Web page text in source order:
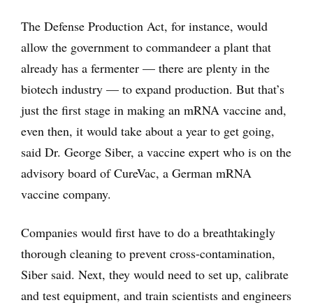
The Defense Production Act, for instance, would
allow the government to commandeer a plant that
already has a fermenter — there are plenty in the
biotech industry — to expand production. But that’s
just the first stage in making an mRNA vaccine and,
even then, it would take about a year to get going,
said Dr. George Siber, a vaccine expert who is on the
advisory board of CureVac, a German mRNA
vaccine company.
Companies would first have to do a breathtakingly
thorough cleaning to prevent cross-contamination,
Siber said. Next, they would need to set up, calibrate
and test equipment, and train scientists and engineers